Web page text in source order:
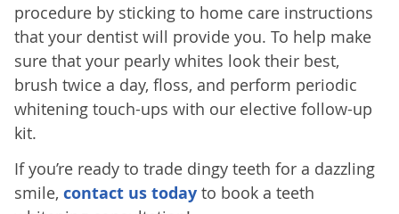
procedure by sticking to home care instructions
that your dentist will provide you. To help make
sure that your pearly whites look their best,
brush twice a day, floss, and perform periodic
whitening touch-ups with our elective follow-up
kit.
If you’re ready to trade dingy teeth for a dazzling
smile, contact us todayto book a teeth